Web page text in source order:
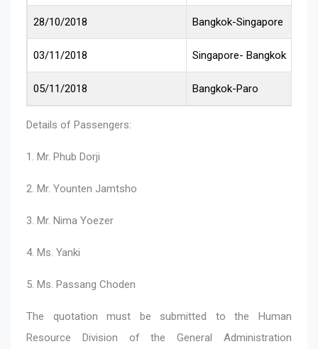
28/10/2018 Bangkok-Singapore
03/11/2018 Singapore- Bangkok
05/11/2018 Bangkok-Paro
Details of Passengers:
1. Mr. Phub Dorji
2. Mr. Younten Jamtsho
3. Mr. Nima Yoezer
4. Ms. Yanki
5. Ms. Passang Choden
The quotation must be submitted to the Human
Resource Division of the General Administration